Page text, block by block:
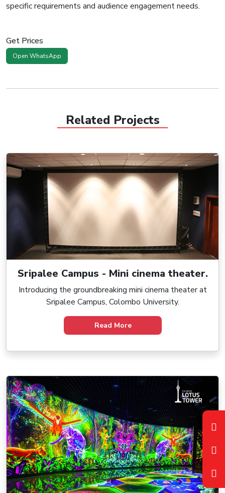
specific requirements and audience engagement needs.
Get Prices
Open WhatsApp
Related Projects
Sripalee Campus - Mini cinema theater.
Introducing the groundbreaking mini cinema theater at
Sripalee Campus, Colombo University.
Read More